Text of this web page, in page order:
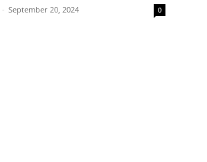
- September 20, 2024 0